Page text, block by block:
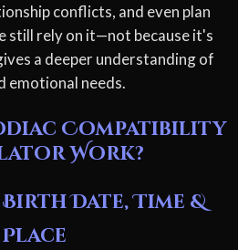
conflicts, and even plan
still rely on it—not because it's
a deeper understanding of
emotional needs.
Compatibility
Work?
Date, Time &
Place